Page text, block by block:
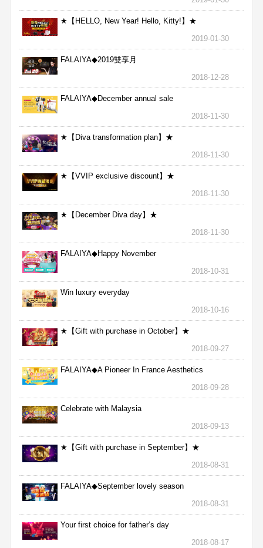
★【HELLO, New Year! Hello, Kitty!】★
2019-01-30
FALAIYA◆2019雙享月
2018-12-28
FALAIYA◆December annual sale
2018-11-30
★【Diva transformation plan】★
2018-11-30
★【VVIP exclusive discount】★
2018-11-30
★【December Diva day】★
2018-11-30
FALAIYA◆Happy November
2018-10-31
Win luxury everyday
2018-10-16
★【Gift with purchase in October】★
2018-09-27
FALAIYA◆A Pioneer In France Aesthetics
2018-09-28
Celebrate with Malaysia
2018-09-13
★【Gift with purchase in September】★
2018-08-31
FALAIYA◆September lovely season
2018-08-31
Your first choice for father’s day
2018-08-17